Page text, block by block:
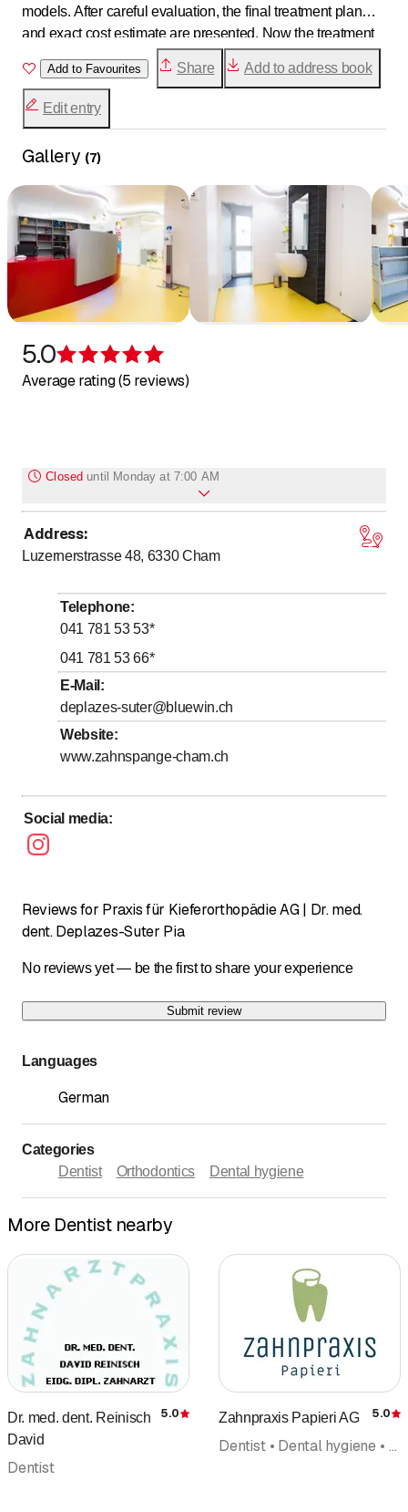
models. After careful evaluation, the final treatment plan
and exact cost estimate are presented. Now the treatment
Add to Favourites Share Add to address book
Edit entry
Gallery (7)
5.0
Average rating (5 reviews)
Closed until Monday at 7:00 AM
Monday
00
Tuesday
Wednesday
7:00- to
17:00
Thursday
Friday
Saturday
Sunday
Address:
Luzernerstrasse 48, 6330 Cham
Telephone:
041 781 53 53*
041 781 53 66*
E-Mail :
deplazes-suter@bluewin.ch
Website:
www.zahnspange-cham.ch
Social media:
Reviews for Praxis für Kieferorthopädie AG | Dr. med.
dent. Deplazes-Suter Pia
No reviews yet — be the first to share your experience
Submit review
Languages
German
Categories
Dentist
Orthodontics Dental hygiene
More Dentist nearby
Dr. med. dent. Reinisch
David
Rating
5.0
Dentist
Zahnpraxis Papieri AG 5.0
Dentist • Dental hygiene • Implantology • Reconstructive dentistry • Dental bleaching • Dentist emergency service • Orthodontics